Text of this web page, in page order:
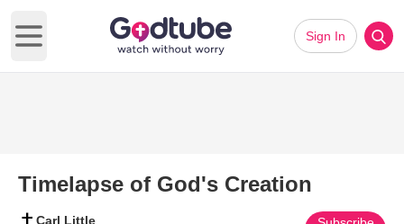
Open main menu
Sign In
Timelapse of God's Creation
Carl Little